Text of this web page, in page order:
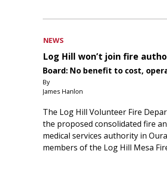
NEWS
Log Hill won’t join fire
Board: No benefit to cost,
By
James Hanlon
The Log Hill Volunteer Fire
the proposed consolidated fire
medical services authority in
members of the Log Hill Mesa